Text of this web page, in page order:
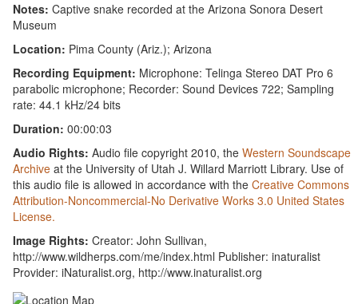
Notes: Captive snake recorded at the Arizona Sonora Desert
Museum
Location: Pima County (Ariz.); Arizona
Recording Equipment: Microphone: Telinga Stereo DAT Pro 6
parabolic microphone; Recorder: Sound Devices 722; Sampling
rate: 44.1 kHz/24 bits
Duration: 00:00:03
Audio Rights: Audio file copyright 2010, theWestern Soundscape
Archive at the University of Utah J. Willard Marriott Library. Use of
this audio file is allowed in accordance with theCreative Commons
Attribution-Noncommercial-No Derivative Works 3.0 United States
License.
Image Rights: Creator: John Sullivan,
http://www.wildherps.com/me/index.html Publisher: inaturalist
Provider: iNaturalist.org, http://www.inaturalist.org